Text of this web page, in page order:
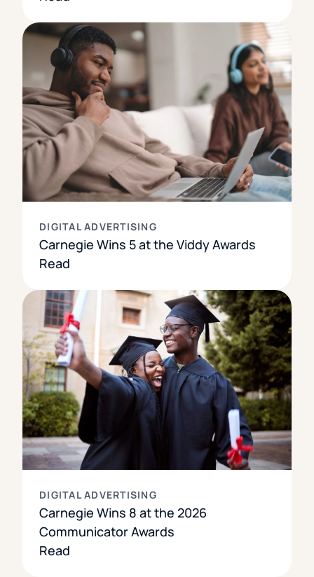
DIGITAL ADVERTISING
Carnegie Wins 5 at the Viddy Awards
Read
DIGITAL ADVERTISING
Carnegie Wins 8 at the 2026
Communicator Awards
Read